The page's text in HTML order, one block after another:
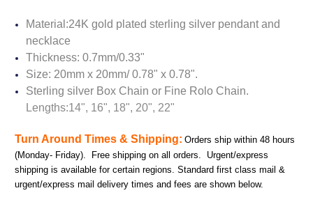
Material:24K gold plated sterling silver pendant and
necklace
Thickness: 0.7mm/0.33"
Size: 20mm x 20mm/ 0.78" x 0.78".
Sterling silver Box Chain or Fine Rolo Chain.
Lengths:14", 16", 18", 20", 22"
Turn Around Times & Shipping: Orders ship within 48 hours
(Monday- Friday). Free shipping on all orders. Urgent/express
shipping is available for certain regions. Standard first class mail &
urgent/express mail delivery times and fees are shown below.